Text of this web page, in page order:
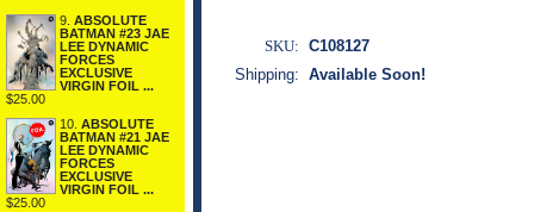
9. ABSOLUTE
BATMAN #23 JAE
LEE DYNAMIC
FORCES
EXCLUSIVE
VIRGIN FOIL ...
$25.00
10. ABSOLUTE
BATMAN #21 JAE
LEE DYNAMIC
FORCES
EXCLUSIVE
VIRGIN FOIL ...
$25.00
SKU: C108127
Shipping: Available Soon!